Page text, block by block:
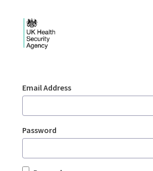
Sign In
Email Address
Password